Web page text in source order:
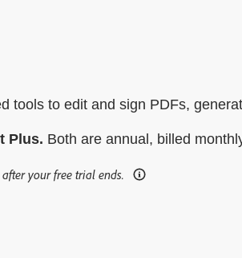
tools to edit and sign PDFs,
Plus. Both are annual, billed
your free trial ends.